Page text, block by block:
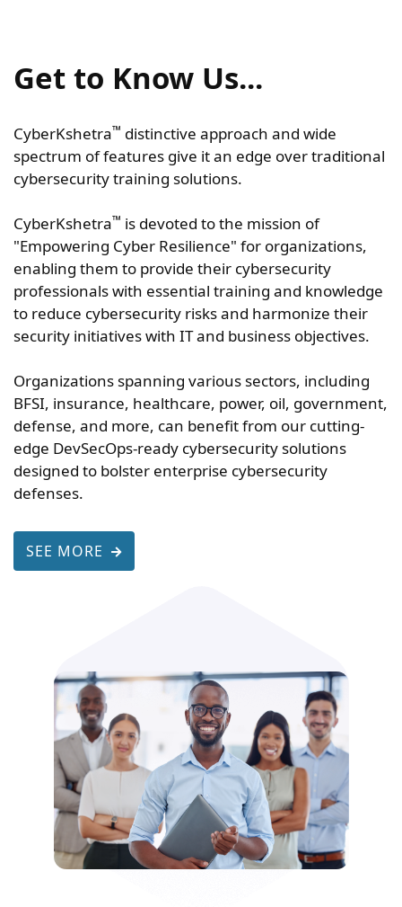
Get to Know Us...
CyberKshetra™ distinctive approach and wide
spectrum of features give it an edge over traditional
cybersecurity training solutions.
CyberKshetra™ is devoted to the mission of
"Empowering Cyber Resilience" for organizations,
enabling them to provide their cybersecurity
professionals with essential training and knowledge
to reduce cybersecurity risks and harmonize their
security initiatives with IT and business objectives.
Organizations spanning various sectors, including
BFSI, insurance, healthcare, power, oil, government,
defense, and more, can benefit from our cutting-
edge DevSecOps-ready cybersecurity solutions
designed to bolster enterprise cybersecurity
defenses.
SEE MORE